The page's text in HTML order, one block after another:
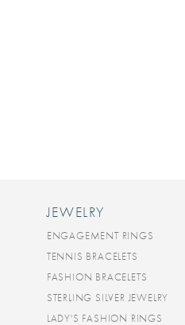
JEWELRY
ENGAGEMENT RINGS
TENNIS BRACELETS
FASHION BRACELETS
STERLING SILVER JEWELRY
LADY'S FASHION RINGS